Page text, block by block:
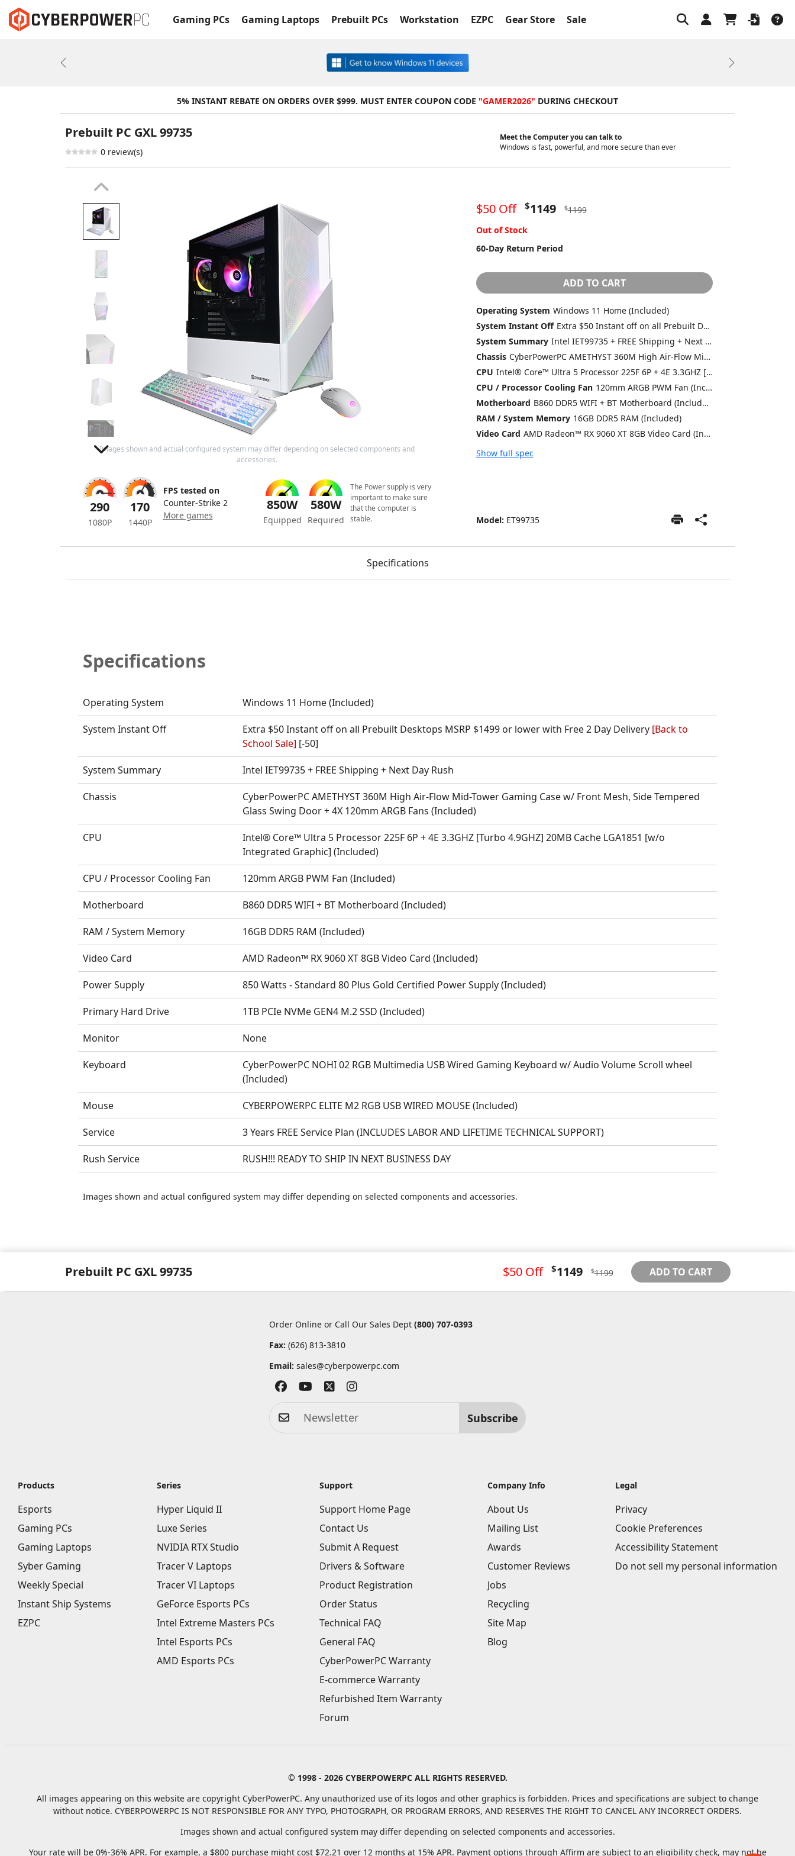
Gaming PCs Gaming Laptops Prebuilt PCs Workstation EZPC Gear Store Sale
Previous Next
5% INSTANT REBATE ON ORDERS OVER $999. MUST ENTER COUPON CODE "GAMER2026" DURING CHECKOUT
Meet the Computer you can talk to
Windows is fast, powerful, and more secure than ever
Prebuilt PC GXL 99735
0 review(s)
Images shown and actual configured system may differ depending on selected components and
accessories.
290
1080P
170
1440P
FPS tested on
Counter-Strike 2
More games
850W
Equipped
580W
Required
The Power supply is very
important to make sure
that the computer is
stable.
$50 Off $1149 $1199
Out of Stock
60-Day Return Period
ADD TO CART
Operating System Windows 11 Home (Included)
System Instant Off
Extra $50 Instant off on all Prebuilt Desktops MSRP $1499 or lower with Free 2 Day Delivery
System Summary
Intel IET99735 + FREE Shipping + Next Day Rush
Chassis
CyberPowerPC AMETHYST 360M High Air-Flow Mid-Tower Gaming Case w/ Front Mesh, Side Tempered Glass Swing Door + 4X 120mm ARGB Fans (Included)
CPU
Intel® Core™ Ultra 5 Processor 225F 6P + 4E 3.3GHZ [Turbo 4.9GHZ] 20MB Cache LGA1851 [w/o Integrated Graphic] (Included)
CPU / Processor Cooling Fan
120mm ARGB PWM Fan (Included)
Motherboard
B860 DDR5 WIFI + BT Motherboard (Included)
RAM / System Memory 16GB DDR5 RAM (Included)
Video Card
AMD Radeon™ RX 9060 XT 8GB Video Card (Included)
Show full spec
Model: ET99735
Specifications
Specifications
Operating System Windows 11 Home (Included)
System Instant Off Extra $50 Instant off on all Prebuilt Desktops MSRP $1499 or lower with Free 2 Day Delivery [Back to
School Sale] [-50]
System Summary Intel IET99735 + FREE Shipping + Next Day Rush
Chassis
CyberPowerPC AMETHYST 360M High Air-Flow Mid-Tower Gaming Case w/ Front Mesh, Side Tempered
Glass Swing Door + 4X 120mm ARGB Fans (Included)
CPU
Intel® Core™ Ultra 5 Processor 225F 6P + 4E 3.3GHZ [Turbo 4.9GHZ] 20MB Cache LGA1851 [w/o
Integrated Graphic] (Included)
CPU / Processor Cooling Fan 120mm ARGB PWM Fan (Included)
Motherboard B860 DDR5 WIFI + BT Motherboard (Included)
RAM / System Memory 16GB DDR5 RAM (Included)
Video Card AMD Radeon™ RX 9060 XT 8GB Video Card (Included)
Power Supply 850 Watts - Standard 80 Plus Gold Certified Power Supply (Included)
Primary Hard Drive 1TB PCIe NVMe GEN4 M.2 SSD (Included)
Monitor None
Keyboard
CyberPowerPC NOHI 02 RGB Multimedia USB Wired Gaming Keyboard w/ Audio Volume Scroll wheel
(Included)
Mouse CYBERPOWERPC ELITE M2 RGB USB WIRED MOUSE (Included)
Service 3 Years FREE Service Plan (INCLUDES LABOR AND LIFETIME TECHNICAL SUPPORT)
Rush Service RUSH!!! READY TO SHIP IN NEXT BUSINESS DAY
Images shown and actual configured system may differ depending on selected components and accessories.
Prebuilt PC GXL 99735 $50 Off $1149 $1199 ADD TO CART
Order Online or Call Our Sales Dept (800) 707-0393
Fax: (626) 813-3810
Email: sales@cyberpowerpc.com
Subscribe
Products
Esports
Gaming PCs
Gaming Laptops
Syber Gaming
Weekly Special
Instant Ship Systems
EZPC
Series
Hyper Liquid II
Luxe Series
NVIDIA RTX Studio
Tracer V Laptops
Tracer VI Laptops
GeForce Esports PCs
Intel Extreme Masters PCs
Intel Esports PCs
AMD Esports PCs
Support
Support Home Page
Contact Us
Submit A Request
Drivers & Software
Product Registration
Order Status
Technical FAQ
General FAQ
CyberPowerPC Warranty
E-commerce Warranty
Refurbished Item Warranty
Forum
Company Info
About Us
Mailing List
Awards
Customer Reviews
Jobs
Recycling
Site Map
Blog
Legal
Privacy
Cookie Preferences
Accessibility Statement
Do not sell my personal information
© 1998 - 2026 CYBERPOWERPC ALL RIGHTS RESERVED.
All images appearing on this website are copyright CyberPowerPC. Any unauthorized use of its logos and other graphics is forbidden. Prices and specifications are subject to change
without notice. CYBERPOWERPC IS NOT RESPONSIBLE FOR ANY TYPO, PHOTOGRAPH, OR PROGRAM ERRORS, AND RESERVES THE RIGHT TO CANCEL ANY INCORRECT ORDERS.
Images shown and actual configured system may differ depending on selected components and accessories.
Your rate will be 0%-36% APR. For example, a $800 purchase might cost $72.21 over 12 months at 15% APR. Payment options through Affirm are subject to an eligibility check, may not be